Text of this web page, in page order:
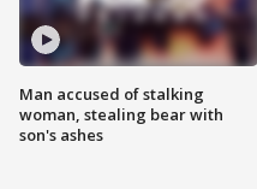
Man accused of stalking
woman, stealing bear with
son's ashes